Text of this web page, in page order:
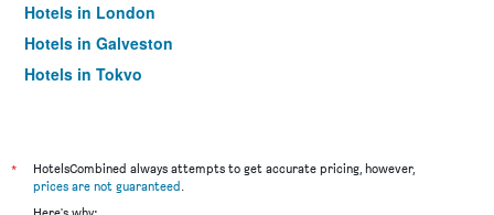
Hotels in London
Hotels in Galveston
Hotels in Tokyo
*
HotelsCombined always attempts to get accurate pricing, however,
prices are not guaranteed.